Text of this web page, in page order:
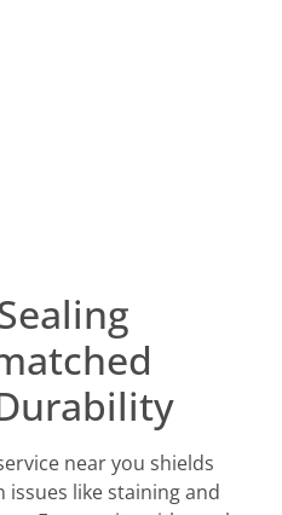
near you shields
like staining and